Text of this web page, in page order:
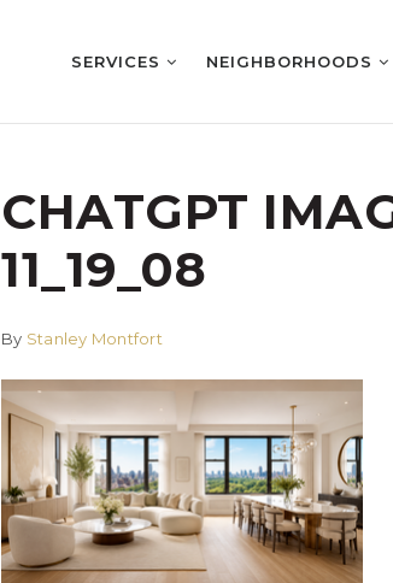
SERVICES NEIGHBORHOODS
CHATGPT
11_19_08
By Stanley Montfort